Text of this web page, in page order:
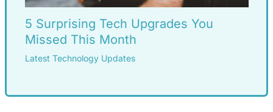
5 Surprising Tech Upgrades You
Missed This Month
Latest Technology Updates